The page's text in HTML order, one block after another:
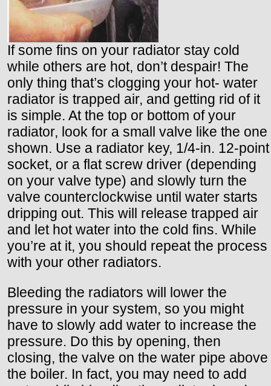
If some fins on your radiator stay cold
while others are hot, don’t despair! The
only thing that’s clogging your hot- water
radiator is trapped air, and getting rid of it
is simple. At the top or bottom of your
radiator, look for a small valve like the one
shown. Use a radiator key, 1/4-in. 12-point
socket, or a flat screw driver (depending
on your valve type) and slowly turn the
valve counterclockwise until water starts
dripping out. This will release trapped air
and let hot water into the cold fins. While
you’re at it, you should repeat the process
with your other radiators.
Bleeding the radiators will lower the
pressure in your system, so you might
have to slowly add water to increase the
pressure. Do this by opening, then
closing, the valve on the water pipe above
the boiler. In fact, you may need to add